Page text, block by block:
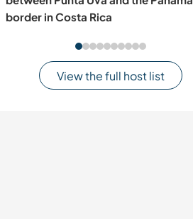
border in Costa Rica
View the full host list